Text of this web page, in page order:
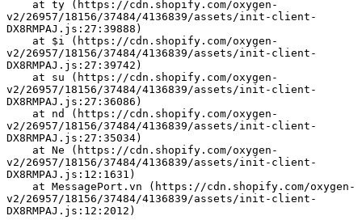
v2/26957/18156/37484/4136839/assets/init-client-
DX8RMPAJ.js:27:39888)
v2/26957/18156/37484/4136839/assets/init-client-
DX8RMPAJ.js:27:39742)
v2/26957/18156/37484/4136839/assets/init-client-
DX8RMPAJ.js:27:36086)
v2/26957/18156/37484/4136839/assets/init-client-
DX8RMPAJ.js:27:35034)
v2/26957/18156/37484/4136839/assets/init-client-
DX8RMPAJ.js:12:1631)
v2/26957/18156/37484/4136839/assets/init-client-
DX8RMPAJ.js:12:2012)